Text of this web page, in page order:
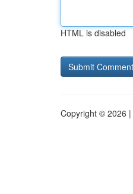
HTML is disabled
Copyright © 2026 |